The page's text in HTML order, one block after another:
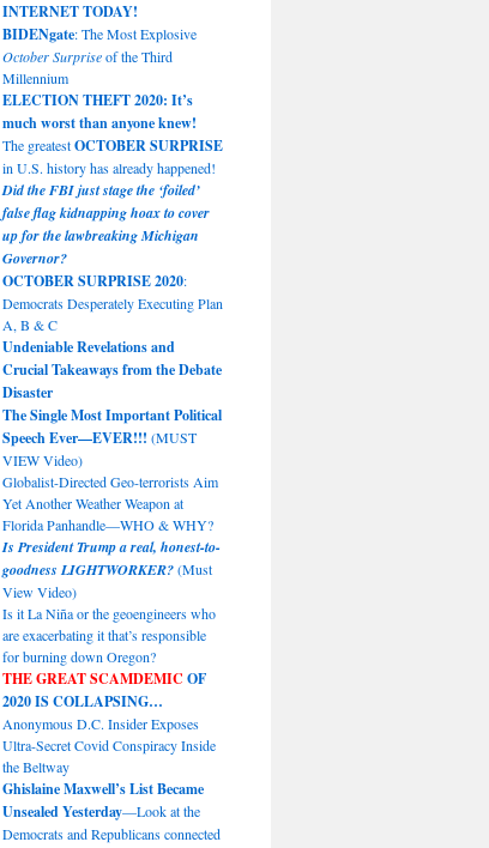
INTERNET TODAY!
BIDENgate: The Most Explosive
October Surpriseof the Third
Millennium
ELECTION THEFT 2020: It’s
much worst than anyone knew!
The greatestOCTOBER SURPRISE
in U.S. history has already happened!
Did the FBI just stage the ‘foiled’
false flag kidnapping hoax to cover
up for the lawbreaking Michigan
Governor?
OCTOBER SURPRISE 2020:
Democrats Desperately Executing Plan
A, B & C
Undeniable Revelations and
Crucial Takeaways from the Debate
Disaster
The Single Most Important Political
Speech Ever—EVER!!! (MUST
VIEW Video)
Globalist-Directed Geo-terrorists Aim
Yet Another Weather Weapon at
Florida Panhandle—WHO & WHY?
Is President Trump a real, honest-to-
goodness LIGHTWORKER?(Must
View Video)
Is it La Niña or the geoengineers who
are exacerbating it that’s responsible
for burning down Oregon?
THE GREAT SCAMDEMIC OF
2020 IS COLLAPSING…
Anonymous D.C. Insider Exposes
Ultra-Secret Covid Conspiracy Inside
the Beltway
Ghislaine Maxwell’s List Became
Unsealed Yesterday—Look at the
Democrats and Republicans connected